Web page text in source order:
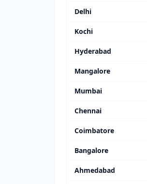
Delhi
Kochi
Hyderabad
Mangalore
Mumbai
Chennai
Coimbatore
Bangalore
Ahmedabad